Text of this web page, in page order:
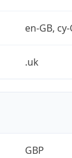
en-GB,
.uk
GBP